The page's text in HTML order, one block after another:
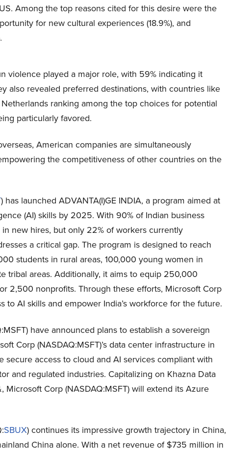
Among the top reasons cited for this desire were the
for new cultural experiences (18.9%), and
violence played a major role, with 59% indicating it
also revealed preferred destinations, with countries like
ranking among the top choices for potential
particularly favored.
American companies are simultaneously
the competitiveness of other countries on the
) has launched ADVANTA(I)GE INDIA, a program aimed at
(AI) skills by 2025. With 90% of Indian business
new hires, but only 22% of workers currently
a critical gap. The program is designed to reach
students in rural areas, 100,000 young women in
tribal areas. Additionally, it aims to equip 250,000
2,500 nonprofits. Through these efforts, Microsoft Corp
to AI skills and empower India’s workforce for the future.
have announced plans to establish a sovereign
Corp (NASDAQ:MSFT)’s data center infrastructure in
access to cloud and AI services compliant with
and regulated industries. Capitalizing on Khazna Data
Corp (NASDAQ:MSFT) will extend its Azure
SBUX) continues its impressive growth trajectory in China,
China alone. With a net revenue of $735 million in